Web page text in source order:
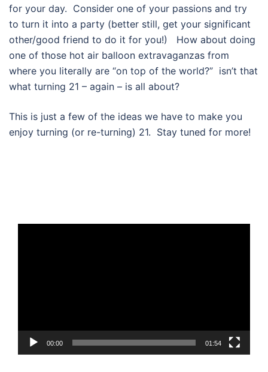
for your day. Consider one of your passions and try
to turn it into a party (better still, get your significant
other/good friend to do it for you!) How about doing
one of those hot air balloon extravaganzas from
where you literally are “on top of the world?” isn’t that
what turning 21 – again – is all about?
This is just a few of the ideas we have to make you
enjoy turning (or re-turning) 21. Stay tuned for more!
00:00 01:54